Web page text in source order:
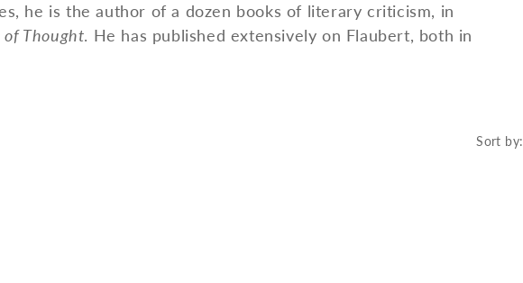
he is the author of a dozen books of literary criticism, in
of Thought. He has published extensively on Flaubert, both in
Sort by: